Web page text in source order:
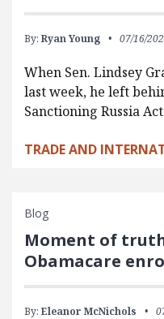
By: Ryan Young 07/16/
When Sen. Lindsey
last week, he left
Sanctioning Russia
TRADE AND
Blog
Moment of
Obamacare
By: Eleanor McNichols